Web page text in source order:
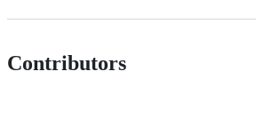
Contributors